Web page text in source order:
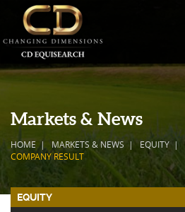
Markets & News
HOME MARKETS & NEWS EQUITY
COMPANY RESULT
EQUITY